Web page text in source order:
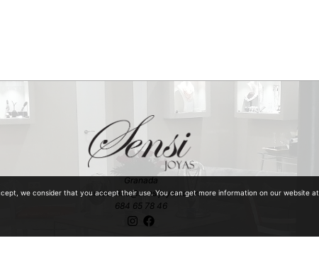
Granada
ventaonline@sensijoyas.com
684 65 78 46
we consider that you accept their use. You can get more information on our website at